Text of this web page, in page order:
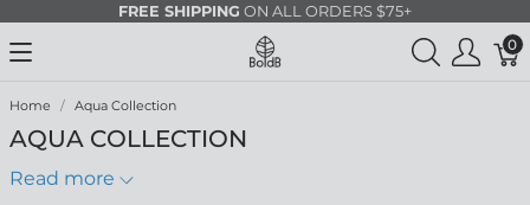
FREE SHIPPING ON ALL ORDERS $75+
0
Home Aqua Collection
AQUA COLLECTION
Read more